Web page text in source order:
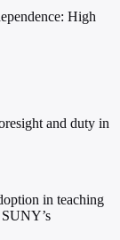
High
and duty in
in teaching